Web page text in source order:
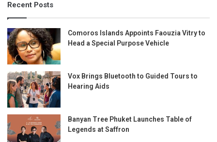
Recent Posts
Comoros Islands Appoints Faouzia Vitry to
Head a Special Purpose Vehicle
Vox Brings Bluetooth to Guided Tours to
Hearing Aids
Banyan Tree Phuket Launches Table of
Legends at Saffron